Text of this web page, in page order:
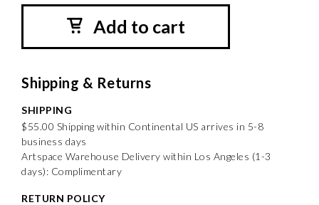
Add to cart
Shipping & Returns
SHIPPING
$55.00 Shipping within Continental US arrives in 5-8
business days
Artspace Warehouse Delivery within Los Angeles (1-3
days): Complimentary
RETURN POLICY